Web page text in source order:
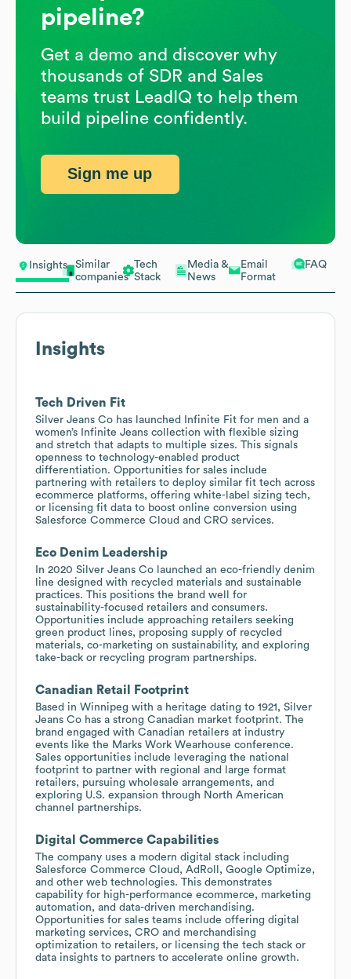
Insights
Similar
companies
Tech
Stack
Media &
News
Email
Format
FAQ
Insights
Tech Driven Fit
Silver Jeans Co has launched Infinite Fit for men and a
women’s Infinite Jeans collection with flexible sizing
and stretch that adapts to multiple sizes. This signals
openness to technology-enabled product
differentiation. Opportunities for sales include
partnering with retailers to deploy similar fit tech across
ecommerce platforms, offering white-label sizing tech,
or licensing fit data to boost online conversion using
Salesforce Commerce Cloud and CRO services.
Eco Denim Leadership
In 2020 Silver Jeans Co launched an eco-friendly denim
line designed with recycled materials and sustainable
practices. This positions the brand well for
sustainability-focused retailers and consumers.
Opportunities include approaching retailers seeking
green product lines, proposing supply of recycled
materials, co-marketing on sustainability, and exploring
take-back or recycling program partnerships.
Canadian Retail Footprint
Based in Winnipeg with a heritage dating to 1921, Silver
Jeans Co has a strong Canadian market footprint. The
brand engaged with Canadian retailers at industry
events like the Marks Work Wearhouse conference.
Sales opportunities include leveraging the national
footprint to partner with regional and large format
retailers, pursuing wholesale arrangements, and
exploring U.S. expansion through North American
channel partnerships.
Digital Commerce Capabilities
The company uses a modern digital stack including
Salesforce Commerce Cloud, AdRoll, Google Optimize,
and other web technologies. This demonstrates
capability for high-performance ecommerce, marketing
automation, and data-driven merchandising.
Opportunities for sales teams include offering digital
marketing services, CRO and merchandising
optimization to retailers, or licensing the tech stack or
data insights to partners to accelerate online growth.
pipeline?
Get a demo and discover why
thousands of SDR and Sales
teams trust LeadIQ to help them
build pipeline confidently.
Sign me up